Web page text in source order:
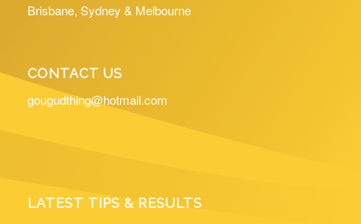
Brisbane, Sydney & Melbourne
CONTACT US
gougudthing@hotmail.com
LATEST TIPS & RESULTS